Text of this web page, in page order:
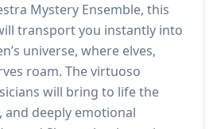
Mystery Ensemble, this
transport you instantly into
universe, where elves,
roam. The virtuoso
will bring to life the
deeply emotional